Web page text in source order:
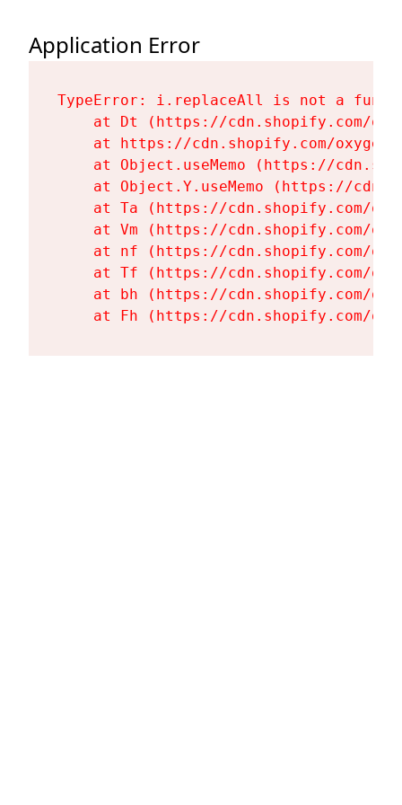
Application Error
TypeError: i.replaceAll is not a
at Dt (https://cdn.shopify.com/
at https://cdn.shopify.com/
at Object.useMemo (https://
at Object.Y.useMemo (https://
at Ta (https://cdn.shopify.com/
at Vm (https://cdn.shopify.com/
at nf (https://cdn.shopify.com/
at Tf (https://cdn.shopify.com/
at bh (https://cdn.shopify.com/
at Fh (https://cdn.shopify.com/